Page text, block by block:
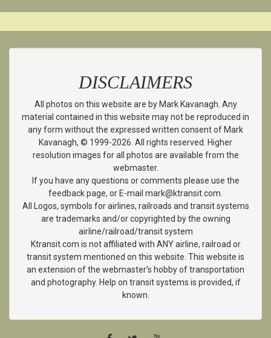
DISCLAIMERS
All photos on this website are by Mark Kavanagh. Any
material contained in this website may not be reproduced in
any form without the expressed written consent of Mark
Kavanagh, © 1999-2026. All rights reserved. Higher
resolution images for all photos are available from the
webmaster.
If you have any questions or comments please use the
feedback page, or E-mail mark@ktransit.com.
All Logos, symbols for airlines, railroads and transit systems
are trademarks and/or copyrighted by the owning
airline/railroad/transit system
Ktransit.com is not affiliated with ANY airline, railroad or
transit system mentioned on this website. This website is
an extension of the webmaster’s hobby of transportation
and photography. Help on transit systems is provided, if
known.